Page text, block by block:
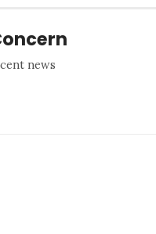
news